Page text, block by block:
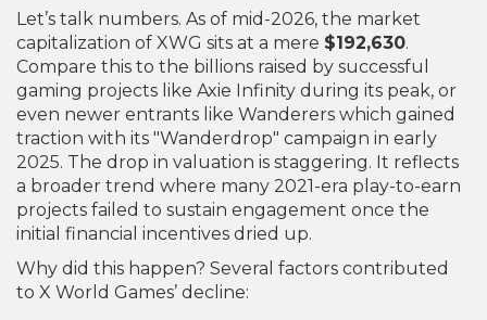
Let’s talk numbers. As of mid-2026, the market
capitalization of XWG sits at a mere $192,630.
Compare this to the billions raised by successful
gaming projects like Axie Infinity during its peak, or
even newer entrants like Wanderers which gained
traction with its "Wanderdrop" campaign in early
2025. The drop in valuation is staggering. It reflects
a broader trend where many 2021-era play-to-earn
projects failed to sustain engagement once the
initial financial incentives dried up.
Why did this happen? Several factors contributed
to X World Games’ decline: